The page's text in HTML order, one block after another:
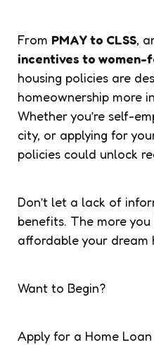
From PMAY to CLSS,
incentives to women-
housing policies are
homeownership more
Whether you’re self-
city, or applying for
policies could unlock
Don’t let a lack of
benefits. The more
affordable your dream
Want to Begin?
Apply for a Home